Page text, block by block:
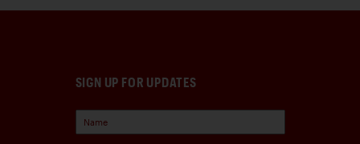
SIGN UP FOR UPDATES